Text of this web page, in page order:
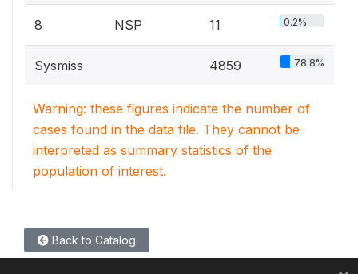
8 NSP 11 0.2%
Sysmiss 4859 78.8%
Warning: these figures indicate the number of
cases found in the data file. They cannot be
interpreted as summary statistics of the
population of interest.
Back to Catalog